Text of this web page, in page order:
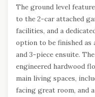
The ground level
to the 2-car attached
facilities, and a
option to be finished
and 3-piece ensuite.
engineered hardwood
main living spaces,
facing great room, and